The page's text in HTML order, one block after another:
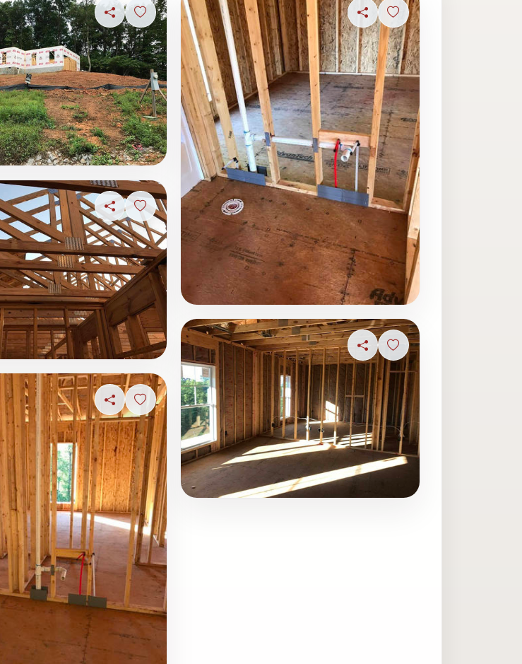
ShareSign in to save photo
ShareSign in to save photo
ShareSign in to save photo
ShareSign in to save photo
ShareSign in to save photo